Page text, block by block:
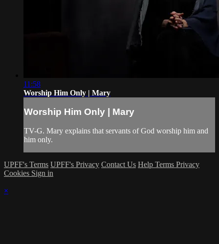
11:58
Worship Him Only | Mary
Worship Him Only | Mary
TV-G. Mary explains that servants of God worship him and
him only.
UPFF's Terms UPFF's Privacy Contact Us Help Terms Privacy
Cookies Sign in
×